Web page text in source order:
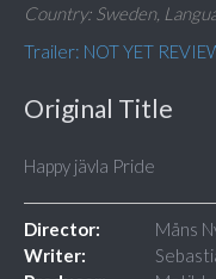
Country: Sweden,
Trailer: NOT YET
Original Title
Happy jävla Pride
Director:
Måns
Writer: